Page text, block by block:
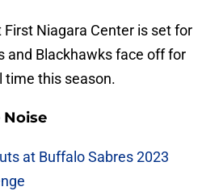
Niagara Center is set for
and Blackhawks face off for
time this season.
Noise
at Buffalo Sabres 2023